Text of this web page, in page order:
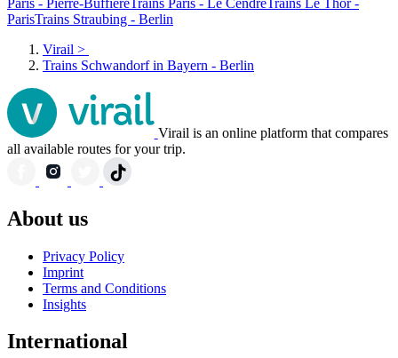
ParisTrains Straubing - Berlin
Virail >
Trains Schwandorf in Bayern - Berlin
Virail is an online platform that compares
all available routes for your trip.
About us
Privacy Policy
Imprint
Terms and Conditions
Insights
International